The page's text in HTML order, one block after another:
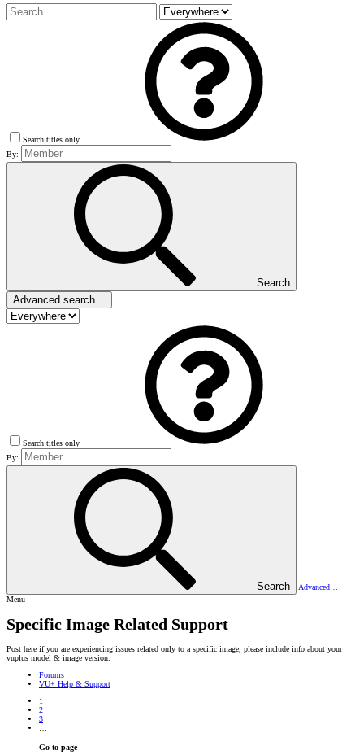
Search titles only
By:
Search
Advanced search…
Search titles only
By:
Search
Advanced…
Menu
Specific Image Related Support
Post here if you are experiencing issues related only to a specific image, please include info about your
vuplus model & image version.
Forums
VU+ Help & Support
1
2
3
Go to page